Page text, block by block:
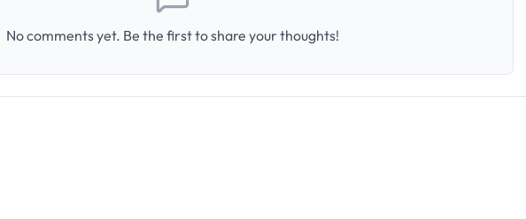
No comments yet. Be the first to share your thoughts!